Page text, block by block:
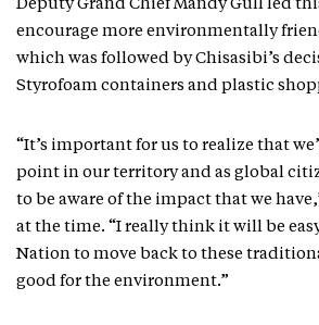
Deputy Grand Chief Mandy Gull led
encourage more environmentally
which was followed by Chisasibi’s
Styrofoam containers and plastic
“It’s important for us to realize that
point in our territory and as global
to be aware of the impact that we
at the time. “I really think it will be easy
Nation to move back to these
good for the environment.”